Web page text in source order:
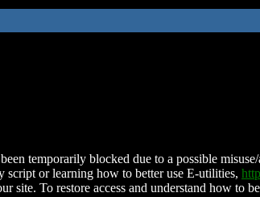
temporarily blocked due to a possible
script or learning how to better use E-utilities,
site. To restore access and understand how to